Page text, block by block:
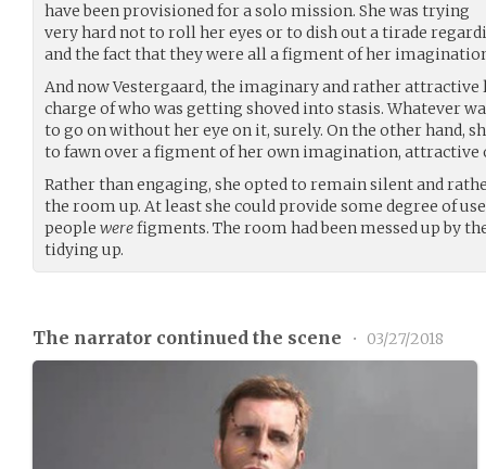
have been provisioned for a solo mission. She was trying
very hard not to roll her eyes or to dish out a tirade
and the fact that they were all a figment of her
And now Vestergaard, the imaginary and rather
charge of who was getting shoved into stasis. Whatever
to go on without her eye on it, surely. On the other hand,
to fawn over a figment of her own imagination, attractive
Rather than engaging, she opted to remain silent and
the room up. At least she could provide some degree of
people werefigments. The room had been messed up by
tidying up.
The narrator continued the scene • 03/27/2018